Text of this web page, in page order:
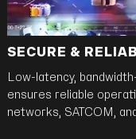
SECURE &
Low-latency,
ensures reliable
networks, SATCOM,